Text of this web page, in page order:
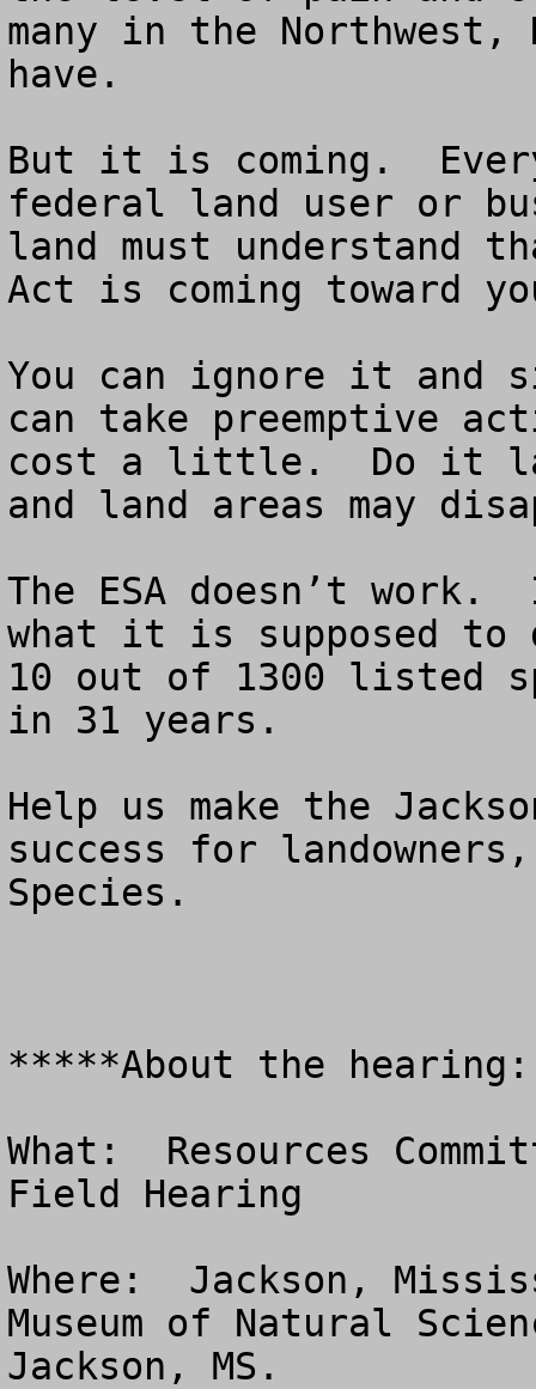
many in the Northwest,
have.
But it is coming.
federal land user or
land must understand
Act is coming toward
You can ignore it and
can take preemptive
cost a little.  Do it
and land areas may
The ESA doesn’t
what it is supposed to
10 out of 1300 listed
in 31 years.
Help us make the
success for landowners,
Species.
*****About the hearing:
What:  Resources
Field Hearing
Where:  Jackson,
Museum of Natural
Jackson, MS.